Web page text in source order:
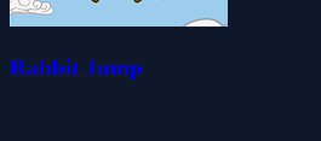
Rabbit Jump